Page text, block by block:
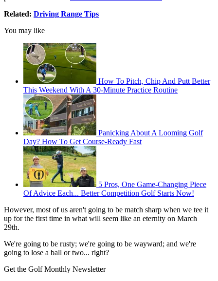
Related: Driving Range Tips
You may like
How To Pitch, Chip And Putt Better
This Weekend With A 30-Minute Practice Routine
Panicking About A Looming Golf
Day? How To Get Course-Ready Fast
5 Pros, One Game-Changing Piece
Of Advice Each... Better Competition Golf Starts Now!
However, most of us aren't going to be match sharp when we tee it
up for the first time in what will seem like an eternity on March
29th.
We're going to be rusty; we're going to be wayward; and we're
going to lose a ball or two... right?
Get the Golf Monthly Newsletter